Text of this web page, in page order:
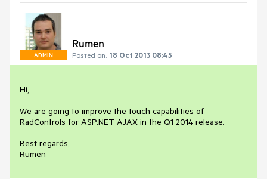
ADMIN
Rumen
Posted on: 18 Oct 2013 08:45
Hi,
We are going to improve the touch capabilities of
RadControls for ASP.NET AJAX in the Q1 2014 release.
Best regards,
Rumen